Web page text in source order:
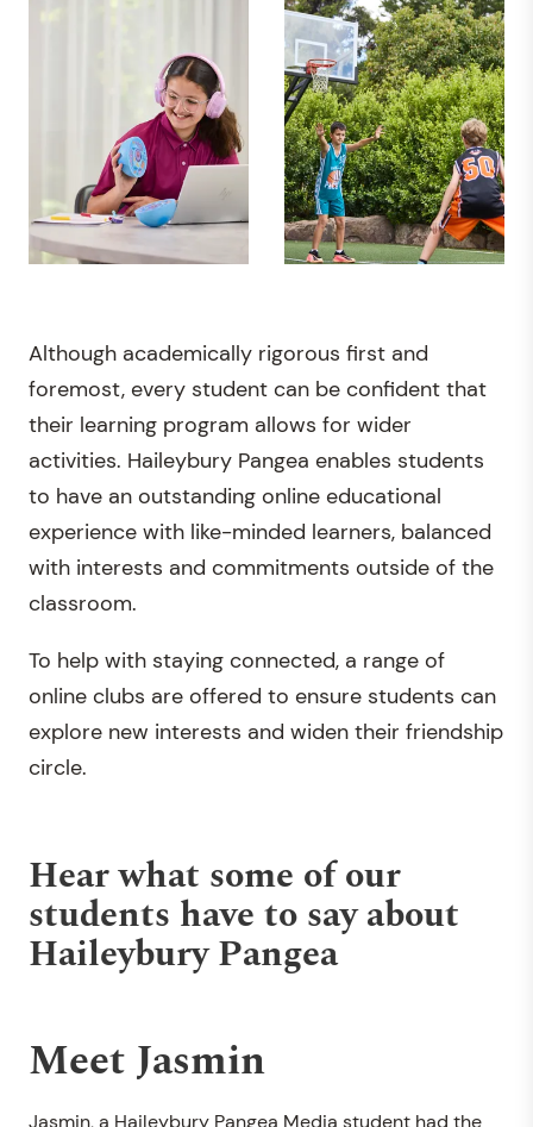
Although academically rigorous first and
foremost, every student can be confident that
their learning program allows for wider
activities. Haileybury Pangea enables students
to have an outstanding online educational
experience with like-minded learners, balanced
with interests and commitments outside of the
classroom.
To help with staying connected, a range of
online clubs are offered to ensure students can
explore new interests and widen their friendship
circle.
Hear what some of our
students have to say about
Haileybury Pangea
Meet Jasmin
Jasmin, a Haileybury Pangea Media student had the